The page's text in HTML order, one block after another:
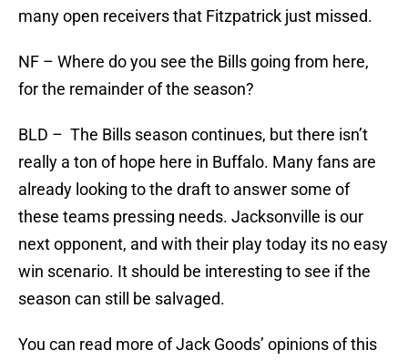
many open receivers that Fitzpatrick just missed.
NF – Where do you see the Bills going from here,
for the remainder of the season?
BLD – The Bills season continues, but there isn’t
really a ton of hope here in Buffalo. Many fans are
already looking to the draft to answer some of
these teams pressing needs. Jacksonville is our
next opponent, and with their play today its no easy
win scenario. It should be interesting to see if the
season can still be salvaged.
You can read more of Jack Goods’ opinions of this